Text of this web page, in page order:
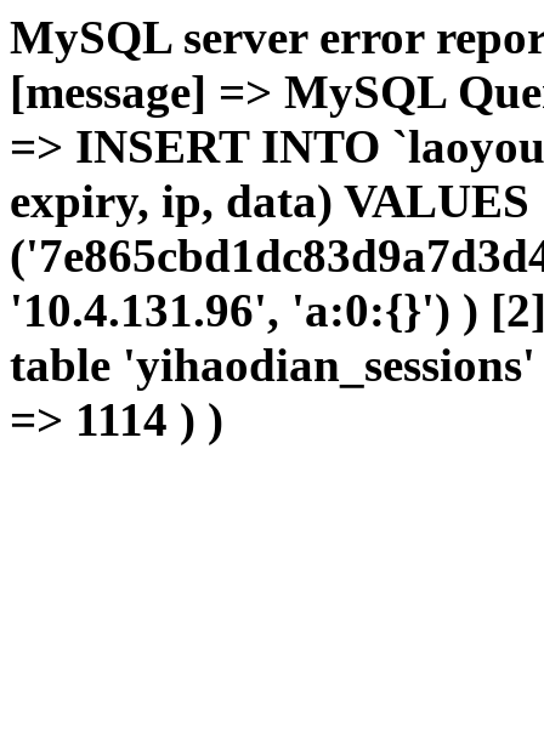
MySQL server error
[message] => MySQL
=> INSERT INTO
expiry, ip, data) VALUES
'10.4.131.96', 'a:0:{}') )
table
=> 1114 ) )